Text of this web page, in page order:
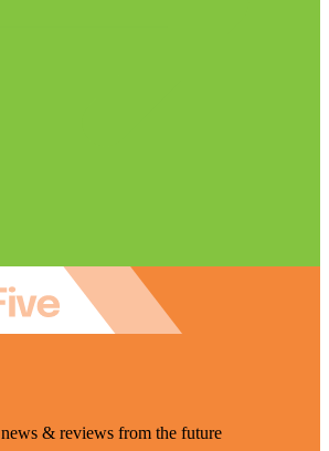
& reviews from the future